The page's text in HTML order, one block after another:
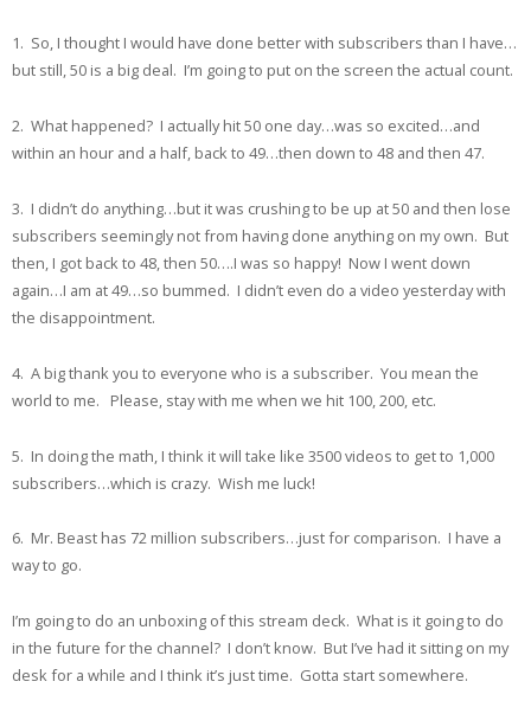
1. So, I thought I would have done better with subscribers than I have…
but still, 50 is a big deal. I’m going to put on the screen the actual count.
2. What happened? I actually hit 50 one day…was so excited…and
within an hour and a half, back to 49…then down to 48 and then 47.
3. I didn’t do anything…but it was crushing to be up at 50 and then lose
subscribers seemingly not from having done anything on my own. But
then, I got back to 48, then 50….I was so happy! Now I went down
again…I am at 49…so bummed. I didn’t even do a video yesterday with
the disappointment.
4. A big thank you to everyone who is a subscriber. You mean the
world to me. Please, stay with me when we hit 100, 200, etc.
5. In doing the math, I think it will take like 3500 videos to get to 1,000
subscribers…which is crazy. Wish me luck!
6. Mr. Beast has 72 million subscribers…just for comparison. I have a
way to go.
I’m going to do an unboxing of this stream deck. What is it going to do
in the future for the channel? I don’t know. But I’ve had it sitting on my
desk for a while and I think it’s just time. Gotta start somewhere.